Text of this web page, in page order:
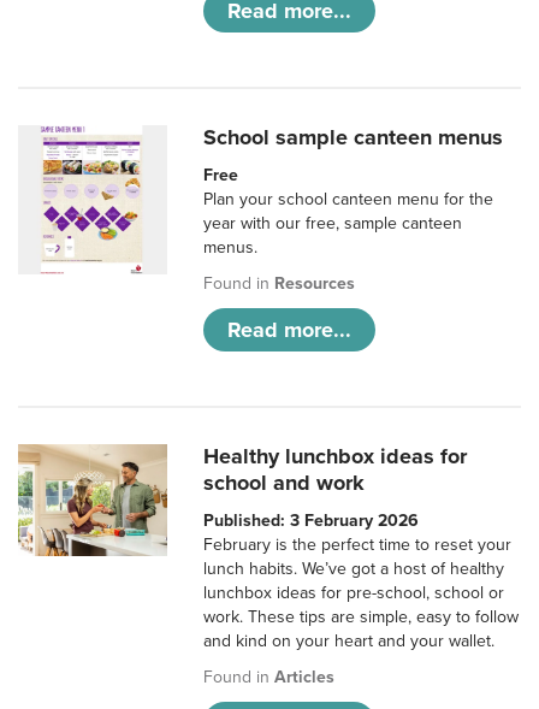
Read more...
School sample canteen menus
Free
Plan your school canteen menu for the
year with our free, sample canteen
menus.
Found in Resources
Read more...
Healthy lunchbox ideas for
school and work
Published: 3 February 2026
February is the perfect time to reset your
lunch habits. We’ve got a host of healthy
lunchbox ideas for pre-school, school or
work. These tips are simple, easy to follow
and kind on your heart and your wallet.
Found inArticles